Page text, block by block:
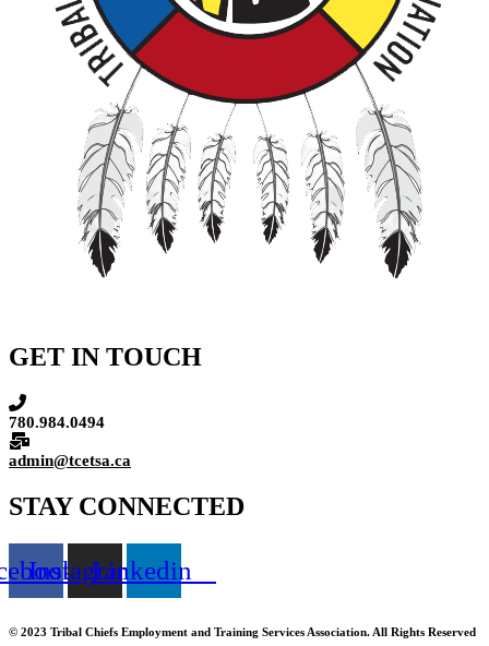
GET IN TOUCH
780.984.0494
admin@tcetsa.ca
STAY CONNECTED
InstagramLinkedin
© 2023 Tribal Chiefs Employment and Training Services Association. All Rights Reserved